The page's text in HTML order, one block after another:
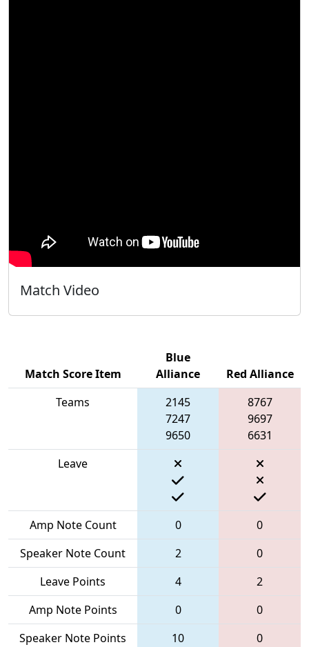
Match Video
Match Score Item
Blue
Alliance
Red Alliance
Teams
2145
7247
9650
8767
9697
6631
Leave
Amp Note Count 0
0
Speaker Note Count
2
0
Leave Points
4
2
Amp Note Points
0
0
Speaker Note Points
10
0